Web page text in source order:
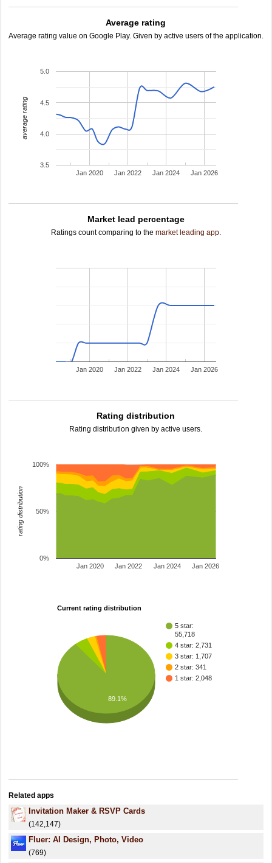
Average rating
Average rating value on Google Play. Given by active users of the application.
Jan 2020 Jan 2022 Jan 2024 Jan 2026
3.5
4.0
4.5
5.0
average rating
Market lead percentage
Ratings count comparing to the market leading app.
Jan 2020 Jan 2022 Jan 2024 Jan 2026
Rating distribution
Rating distribution given by active users.
Jan 2020 Jan 2022 Jan 2024 Jan 2026
0%
50%
100%
rating distribution
Current rating distribution
5 star:
55,718
4 star: 2,731
3 star: 1,707
2 star: 341
1 star: 2,048
89.1%
Related apps
Invitation Maker & RSVP Cards
(142,147)
Fluer: AI Design, Photo, Video
(769)